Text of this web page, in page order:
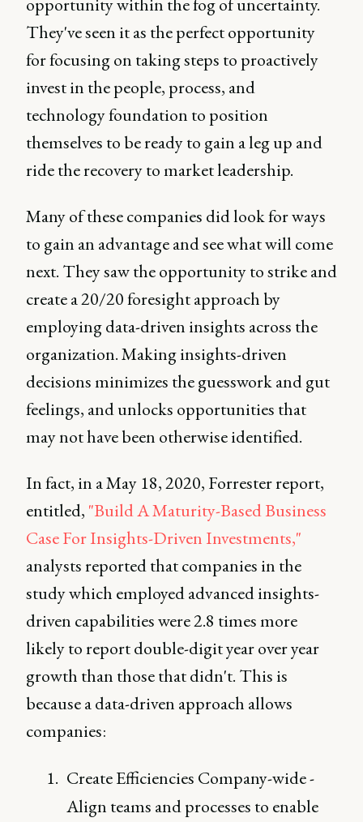
opportunity within the fog of uncertainty.
They've seen it as the perfect opportunity
for focusing on taking steps to proactively
invest in the people, process, and
technology foundation to position
themselves to be ready to gain a leg up and
ride the recovery to market leadership.
Many of these companies did look for ways
to gain an advantage and see what will come
next. They saw the opportunity to strike and
create a 20/20 foresight approach by
employing data-driven insights across the
organization. Making insights-driven
decisions minimizes the guesswork and gut
feelings, and unlocks opportunities that
may not have been otherwise identified.
In fact, in a May 18, 2020, Forrester report,
entitled, "Build A Maturity-Based Business
Case For Insights-Driven Investments,"
analysts reported that companies in the
study which employed advanced insights-
driven capabilities were 2.8 times more
likely to report double-digit year over year
growth than those that didn't. This is
because a data-driven approach allows
companies:
Create Efficiencies Company-wide -
Align teams and processes to enable